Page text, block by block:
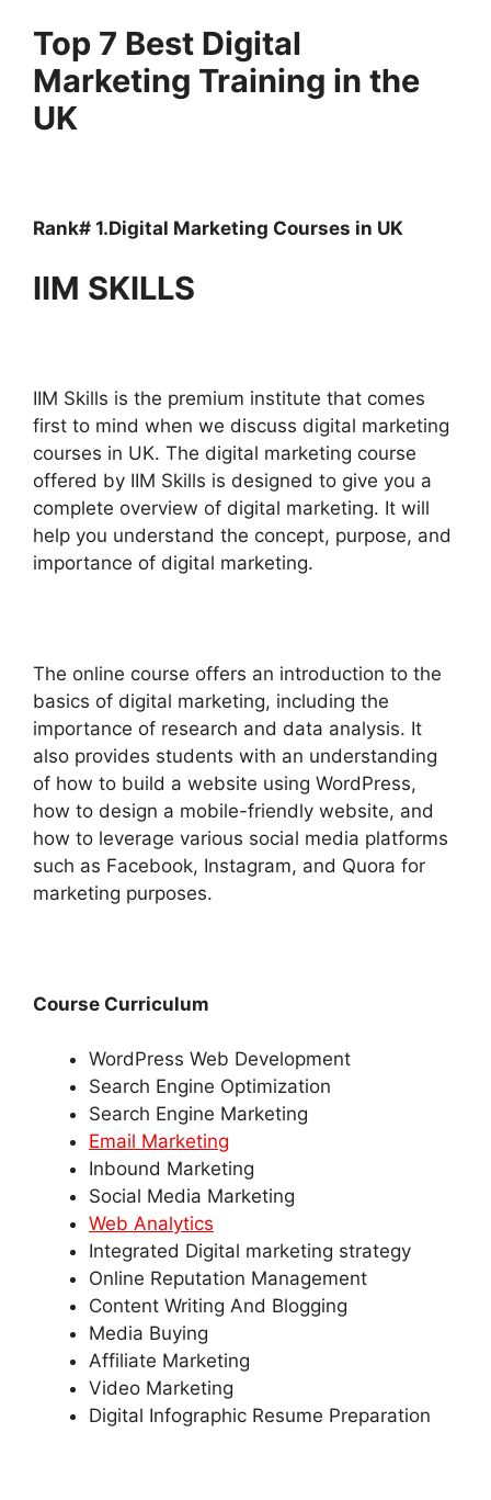
Top 7 Best Digital
Marketing Training in the
UK
Rank# 1.Digital Marketing Courses in UK
IIM SKILLS
IIM Skills is the premium institute that comes
first to mind when we discuss digital marketing
courses in UK. The digital marketing course
offered by IIM Skills is designed to give you a
complete overview of digital marketing. It will
help you understand the concept, purpose, and
importance of digital marketing.
The online course offers an introduction to the
basics of digital marketing, including the
importance of research and data analysis. It
also provides students with an understanding
of how to build a website using WordPress,
how to design a mobile-friendly website, and
how to leverage various social media platforms
such as Facebook, Instagram, and Quora for
marketing purposes.
Course Curriculum
WordPress Web Development
Search Engine Optimization
Search Engine Marketing
Email Marketing
Inbound Marketing
Social Media Marketing
Web Analytics
Integrated Digital marketing strategy
Online Reputation Management
Content Writing And Blogging
Media Buying
Affiliate Marketing
Video Marketing
Digital Infographic Resume Preparation